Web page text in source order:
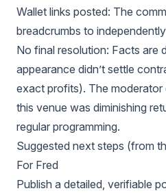
Wallet links posted: The
breadcrumbs to
No final resolution: Facts are
appearance didn’t settle
exact profits). The
this venue was diminishing
regular programming.
Suggested next steps (from
For Fred
Publish a detailed, verifiable